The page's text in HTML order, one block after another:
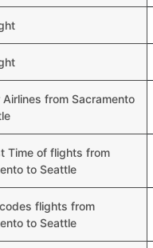
Airlines from Sacramento
Time of flights from
to Seattle
flights from
to Seattle